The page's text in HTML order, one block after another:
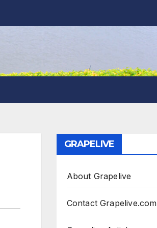
GRAPELIVE
About Grapelive
Contact Grapelive.com